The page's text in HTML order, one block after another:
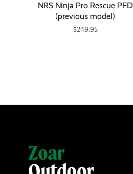
NRS Ninja Pro Rescue PFD
(previous model)
$249.95